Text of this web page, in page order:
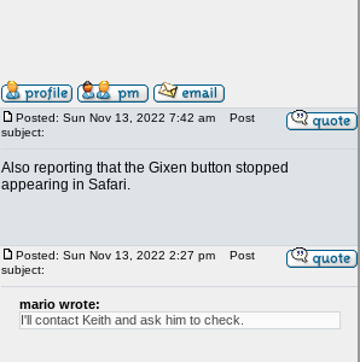
Posted: Sun Nov 13, 2022 7:42 am
Post
subject:
Also reporting that the Gixen button stopped
appearing in Safari.
Posted: Sun Nov 13, 2022 2:27 pm
Post
subject:
mario wrote:
I'll contact Keith and ask him to check.